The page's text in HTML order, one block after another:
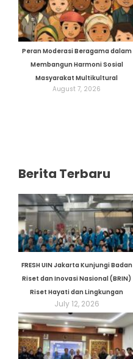
Peran Moderasi Beragama dalam
Membangun Harmoni Sosial
Masyarakat Multikultural
August 7, 2026
Berita Terbaru
FRESH UIN Jakarta Kunjungi Badan
Riset dan Inovasi Nasional (BRIN)
Riset Hayati dan Lingkungan
July 12, 2026